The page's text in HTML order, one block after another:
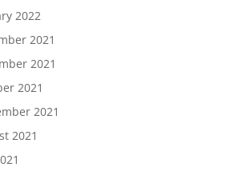
2022
2021
2021
2021
2021
2021